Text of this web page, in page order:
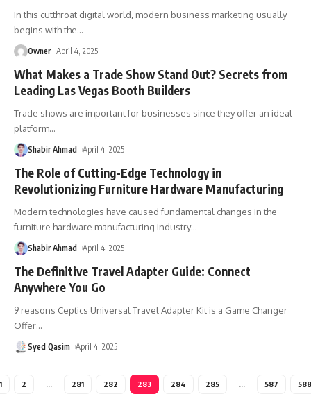
In this cutthroat digital world, modern business marketing usually
begins with the…
Owner April 4, 2025
What Makes a Trade Show Stand Out? Secrets from
Leading Las Vegas Booth Builders
Trade shows are important for businesses since they offer an ideal
platform…
Shabir Ahmad April 4, 2025
The Role of Cutting-Edge Technology in
Revolutionizing Furniture Hardware Manufacturing
Modern technologies have caused fundamental changes in the
furniture hardware manufacturing industry…
Shabir Ahmad April 4, 2025
The Definitive Travel Adapter Guide: Connect
Anywhere You Go
9 reasons Ceptics Universal Travel Adapter Kit is a Game Changer
Offer…
Syed Qasim April 4, 2025
1 2 281 282 283 284 285 587 588